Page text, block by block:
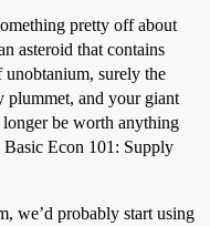
pretty off about
asteroid that contains
surely the
plummet, and your giant
be worth anything
Econ 101: Supply
we’d probably start using